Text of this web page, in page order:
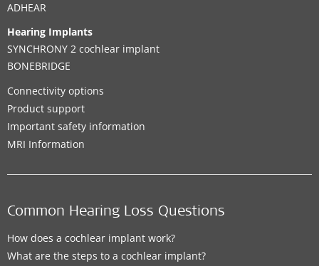
ADHEAR
Hearing Implants
SYNCHRONY 2 cochlear implant
BONEBRIDGE
Connectivity options
Product support
Important safety information
MRI Information
Common Hearing Loss Questions
How does a cochlear implant work?
What are the steps to a cochlear implant?